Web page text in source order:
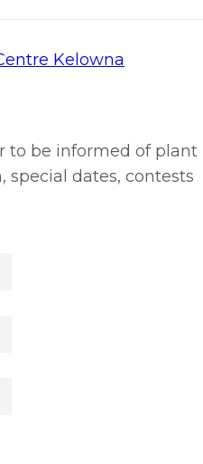
to be informed of plant
dates, contests